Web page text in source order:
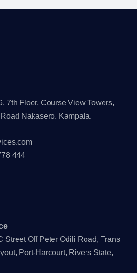
7th Floor, Course View Towers,
Nakasero, Kampala,
444
Street Off Peter Odili Road, Trans
Port-Harcourt, Rivers State,